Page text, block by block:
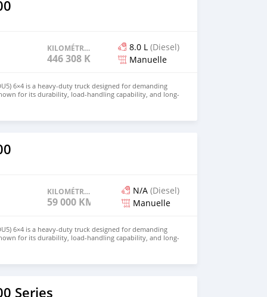
KILOMÉTRAGE
446 308 KM
8.0 L (Diesel)
Manuelle
6×4 is a heavy-duty truck designed for demanding
for its durability, load-handling capability, and long-
ideal for construction, logistics, and large-scale transport
price and details. Email: info@qupidautosupply.com
KILOMÉTRAGE
59 000 KM
N/A (Diesel)
Manuelle
6×4 is a heavy-duty truck designed for demanding
for its durability, load-handling capability, and long-
ideal for construction, logistics, and large-scale transport
price and details. Email: info@qupidautosupply.com
Series